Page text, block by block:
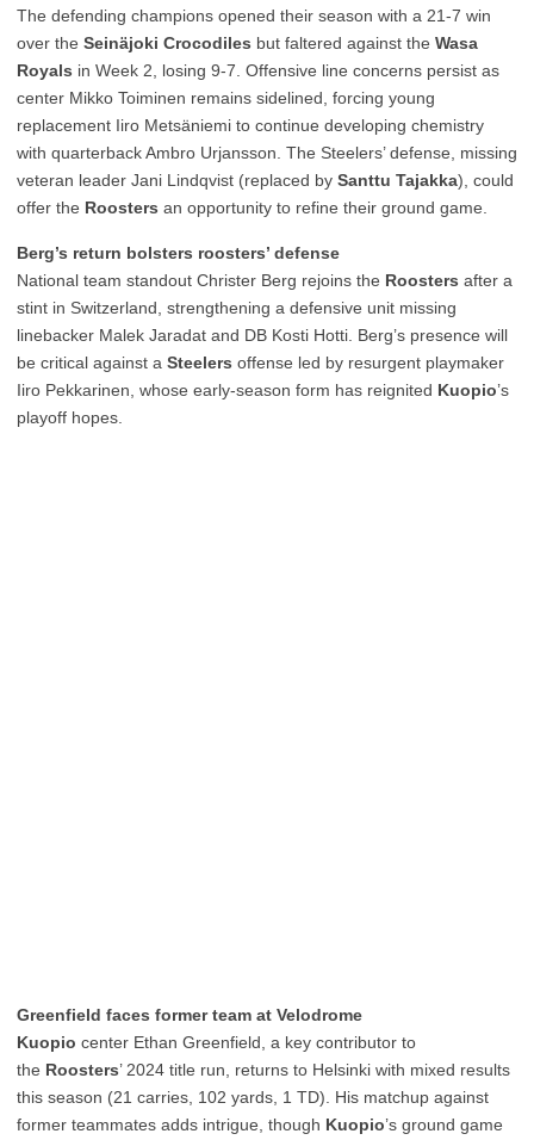
The defending champions opened their season with a 21-7 win
over the Seinäjoki Crocodiles but faltered against the Wasa
Royals in Week 2, losing 9-7. Offensive line concerns persist as
center Mikko Toiminen remains sidelined, forcing young
replacement Iiro Metsäniemi to continue developing chemistry
with quarterback Ambro Urjansson. The Steelers’ defense, missing
veteran leader Jani Lindqvist (replaced by Santtu Tajakka), could
offer the Roosters an opportunity to refine their ground game.
Berg’s return bolsters roosters’ defense
National team standout Christer Berg rejoins the Roosters after a
stint in Switzerland, strengthening a defensive unit missing
linebacker Malek Jaradat and DB Kosti Hotti. Berg’s presence will
be critical against a Steelers offense led by resurgent playmaker
Iiro Pekkarinen, whose early-season form has reignited Kuopio’s
playoff hopes.
Greenfield faces former team at Velodrome
Kuopio center Ethan Greenfield, a key contributor to
the Roosters’ 2024 title run, returns to Helsinki with mixed results
this season (21 carries, 102 yards, 1 TD). His matchup against
former teammates adds intrigue, though Kuopio’s ground game